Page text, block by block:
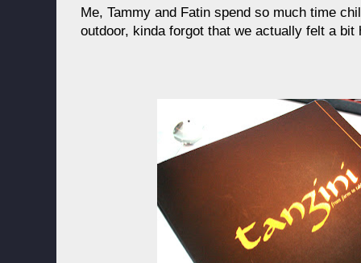
Me, Tammy and Fatin spend so much time
outdoor, kinda forgot that we actually felt a